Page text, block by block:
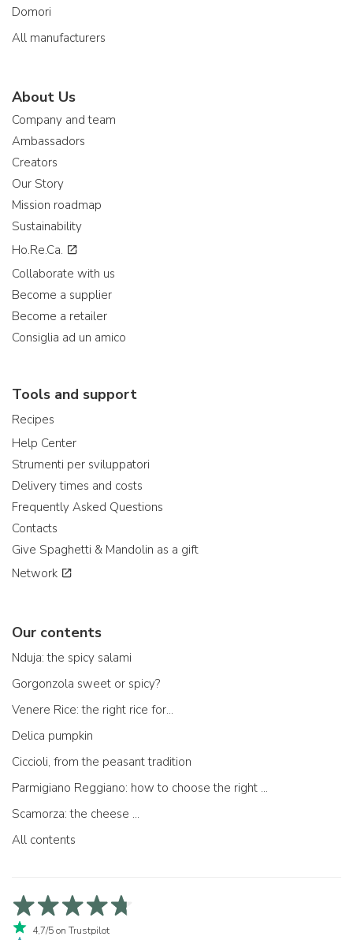
Domori
All manufacturers
About Us
Company and team
Ambassadors
Creators
Our Story
Mission roadmap
Sustainability
Ho.Re.Ca.
Collaborate with us
Become a supplier
Become a retailer
Consiglia ad un amico
Tools and support
Recipes
Help Center
Strumenti per sviluppatori
Delivery times and costs
Frequently Asked Questions
Contacts
Give Spaghetti & Mandolin as a gift
Network
Our contents
Nduja: the spicy salami
Gorgonzola sweet or spicy?
Venere Rice: the right rice for...
Delica pumpkin
Ciccioli, from the peasant tradition
Parmigiano Reggiano: how to choose the right one
Scamorza: the cheese ...
All contents
4,7/5 on Trustpilot